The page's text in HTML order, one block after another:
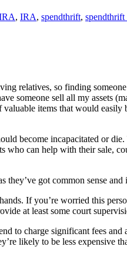
, IRA, spendthrift, spendthrift
relatives, so finding
someone sell all my assets
items that would
become incapacitated or
can help with their sale,
got common sense
If you’re worried this
at least some court
to charge significant fees
likely to be less expensive